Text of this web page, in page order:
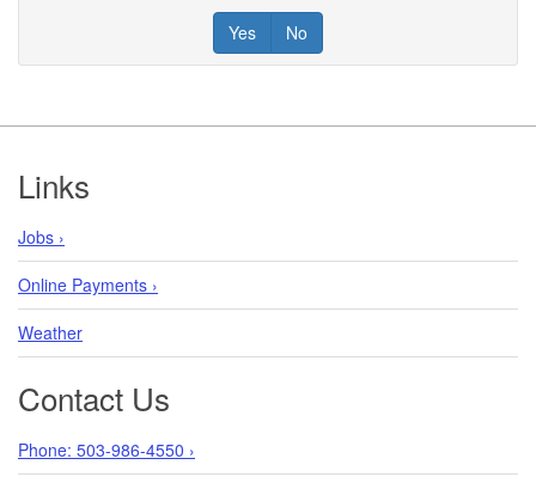
Yes No
Footer
Links
Jobs ›
Online Payments ›
Weather
Contact Us
Phone: 503-986-4550 ›